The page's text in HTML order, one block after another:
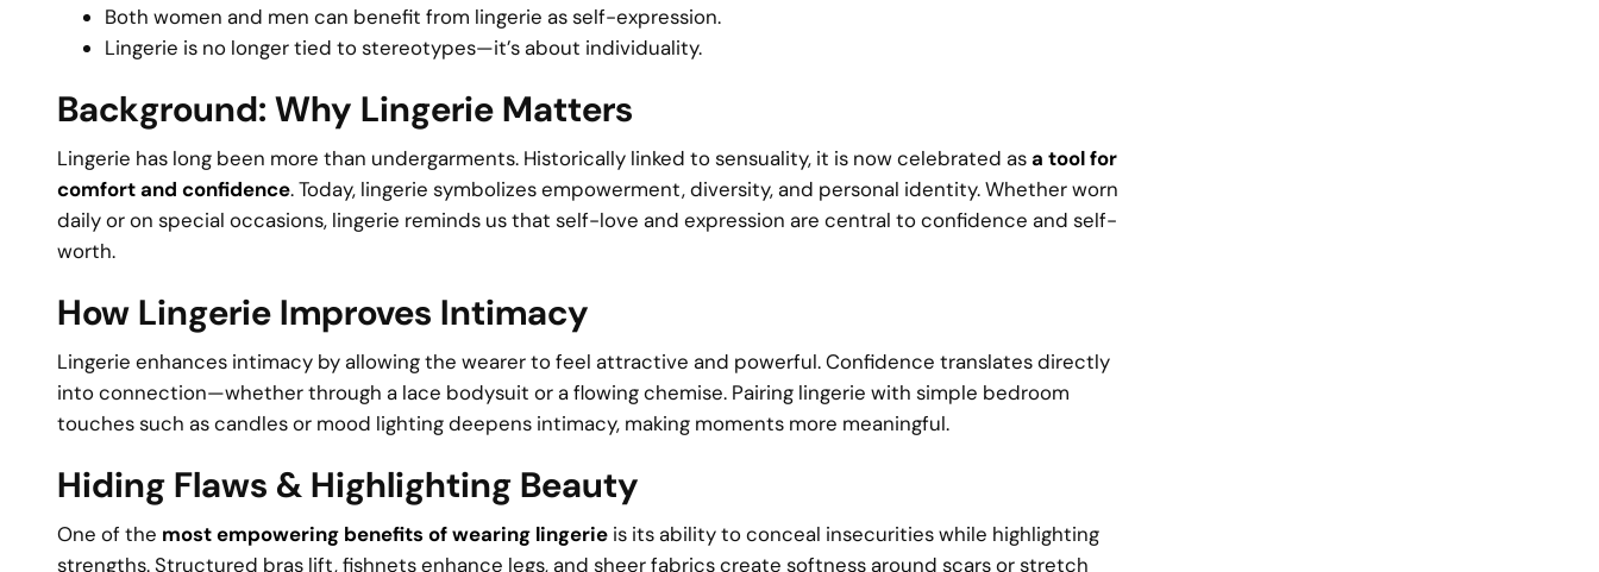
Both women and men can benefit from lingerie as self-expression.
Lingerie is no longer tied to stereotypes—it’s about individuality.
Background: Why Lingerie Matters
Lingerie has long been more than undergarments. Historically linked to sensuality, it is now celebrated asa tool for
comfort and confidence. Today, lingerie symbolizes empowerment, diversity, and personal identity. Whether worn
daily or on special occasions, lingerie reminds us that self-love and expression are central to confidence and self-
worth.
How Lingerie Improves Intimacy
Lingerie enhances intimacy by allowing the wearer to feel attractive and powerful. Confidence translates directly
into connection—whether through a lace bodysuit or a flowing chemise. Pairing lingerie with simple bedroom
touches such as candles or mood lighting deepens intimacy, making moments more meaningful.
Hiding Flaws & Highlighting Beauty
One of the most empowering benefits of wearing lingerie is its ability to conceal insecurities while highlighting
strengths. Structured bras lift, fishnets enhance legs, and sheer fabrics create softness around scars or stretch